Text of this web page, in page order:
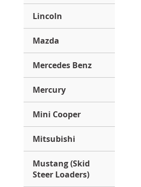
Lincoln
Mazda
Mercedes Benz
Mercury
Mini Cooper
Mitsubishi
Mustang (Skid
Steer Loaders)